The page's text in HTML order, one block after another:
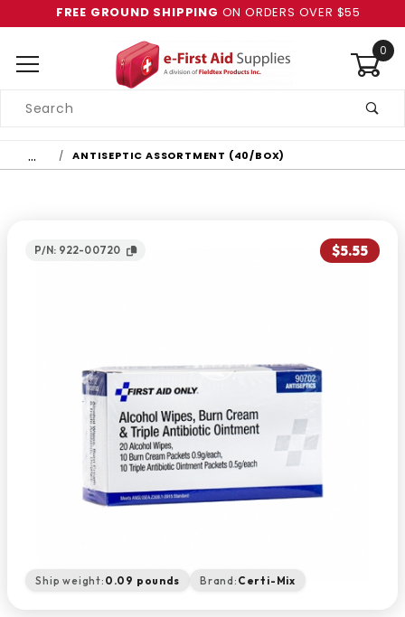
FREE GROUND SHIPPING ON ORDERS OVER $55
0
Search
… ANTISEPTIC ASSORTMENT (40/BOX)
P/N: 922-00720 $5.55
Ship weight: 0.09 pounds Brand: Certi-Mix